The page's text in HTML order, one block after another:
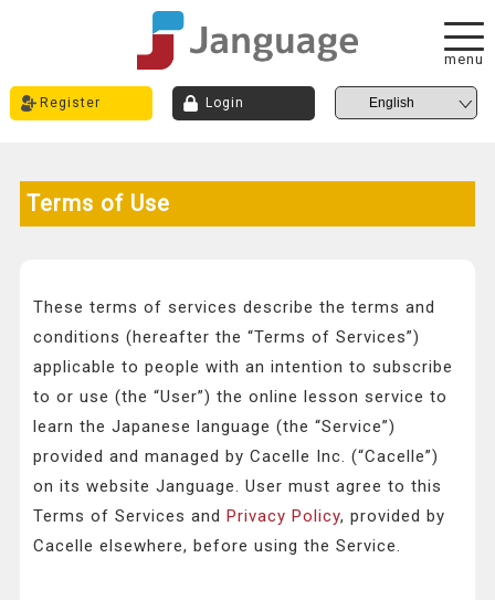
Register Login
menu
Terms of Use
These terms of services describe the terms and
conditions (hereafter the “Terms of Services”)
applicable to people with an intention to subscribe
to or use (the “User”) the online lesson service to
learn the Japanese language (the “Service”)
provided and managed by Cacelle Inc. (“Cacelle”)
on its website Janguage. User must agree to this
Terms of Services and Privacy Policy, provided by
Cacelle elsewhere, before using the Service.